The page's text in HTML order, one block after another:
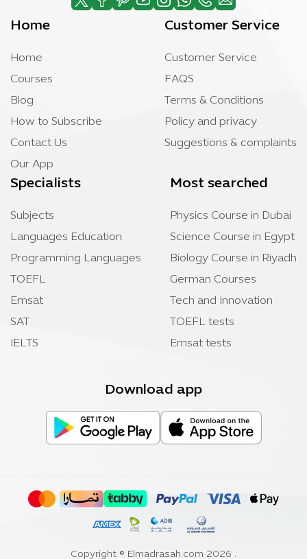
Home
Home
Courses
Blog
How to Subscribe
Contact Us
Our App
Customer Service
Customer Service
FAQS
Terms & Conditions
Policy and privacy
Suggestions & complaints
Specialists
Subjects
Languages Education
Programming Languages
TOEFL
Emsat
SAT
IELTS
Most searched
Physics Course in Dubai
Science Course in Egypt
Biology Course in Riyadh
German Courses
Tech and Innovation
TOEFL tests
Emsat tests
Download app
Copyright © Elmadrasah.com 2026 .